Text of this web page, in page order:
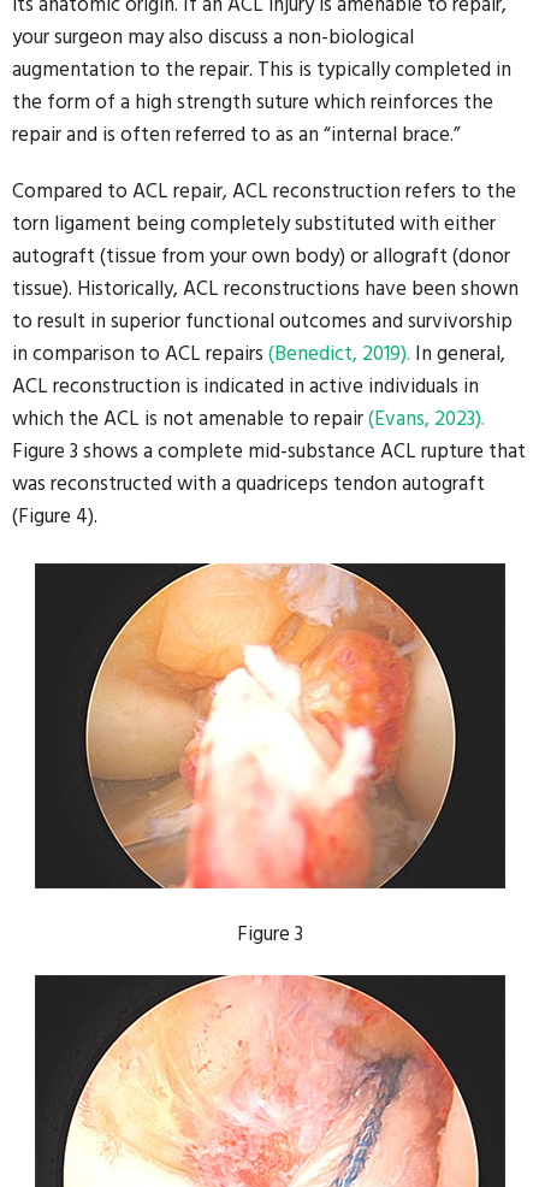
your surgeon may also discuss a non-biological
augmentation to the repair. This is typically completed in
the form of a high strength suture which reinforces the
repair and is often referred to as an “internal brace.”
Compared to ACL repair, ACL reconstruction refers to the
torn ligament being completely substituted with either
autograft (tissue from your own body) or allograft (donor
tissue). Historically, ACL reconstructions have been shown
to result in superior functional outcomes and survivorship
in comparison to ACL repairs(Benedict, 2019). In general,
ACL reconstruction is indicated in active individuals in
which the ACL is not amenable to repair(Evans, 2023).
Figure 3 shows a complete mid-substance ACL rupture that
was reconstructed with a quadriceps tendon autograft
(Figure 4).
Figure 3